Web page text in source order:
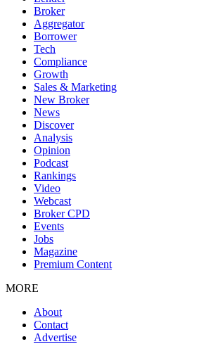
Broker
Aggregator
Borrower
Tech
Compliance
Growth
Sales & Marketing
New Broker
News
Discover
Analysis
Opinion
Podcast
Rankings
Video
Webcast
Broker CPD
Events
Jobs
Magazine
Premium Content
MORE
About
Contact
Advertise